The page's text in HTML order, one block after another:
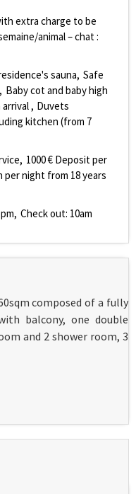
extra charge to be
animal – chat :
sauna Safe
Baby cot and baby high
arrival
Duvets
kitchen (from 7
1000€ Deposit per
per night from 18 years
Check out: 10am
composed of a fully
balcony, one double
and 2 shower room, 3